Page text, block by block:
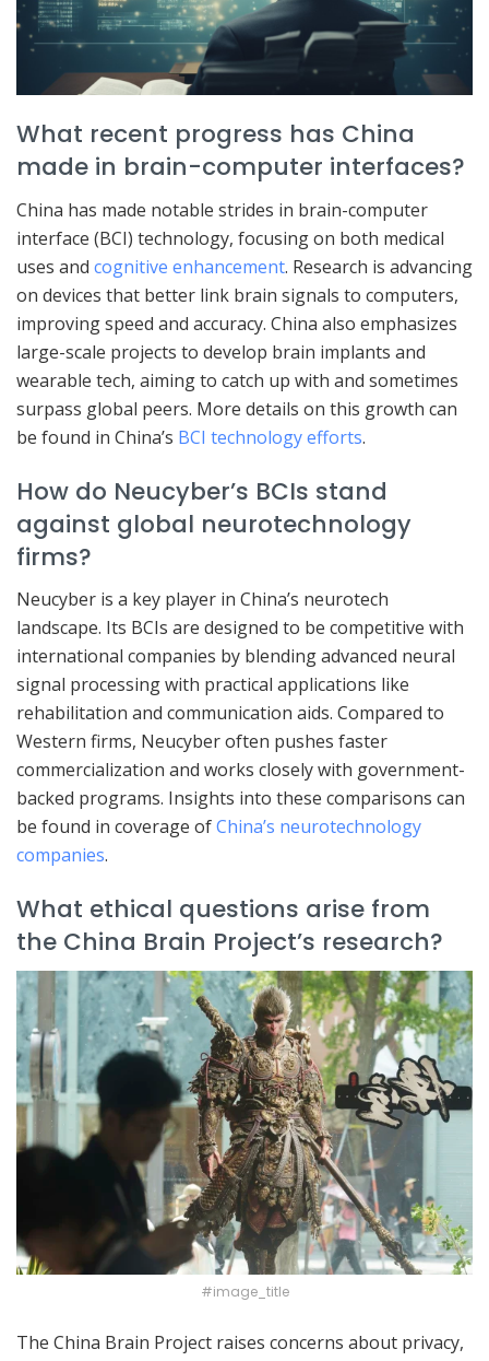
What recent progress has China
made in brain-computer interfaces?
China has made notable strides in brain-computer
interface (BCI) technology, focusing on both medical
uses and cognitive enhancement. Research is advancing
on devices that better link brain signals to computers,
improving speed and accuracy. China also emphasizes
large-scale projects to develop brain implants and
wearable tech, aiming to catch up with and sometimes
surpass global peers. More details on this growth can
be found in China’s BCI technology efforts.
How do Neucyber’s BCIs stand
against global neurotechnology
firms?
Neucyber is a key player in China’s neurotech
landscape. Its BCIs are designed to be competitive with
international companies by blending advanced neural
signal processing with practical applications like
rehabilitation and communication aids. Compared to
Western firms, Neucyber often pushes faster
commercialization and works closely with government-
backed programs. Insights into these comparisons can
be found in coverage ofChina’s neurotechnology
companies.
What ethical questions arise from
the China Brain Project’s research?
#image_title
The China Brain Project raises concerns about privacy,